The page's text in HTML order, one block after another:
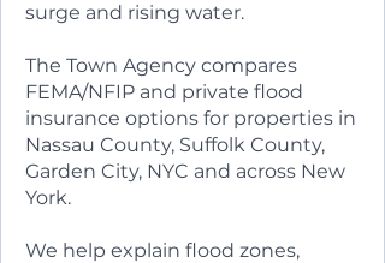
surge and rising water.
The Town Agency compares
FEMA/NFIP and private flood
insurance options for properties in
Nassau County, Suffolk County,
Garden City, NYC and across New
York.
We help explain flood zones,